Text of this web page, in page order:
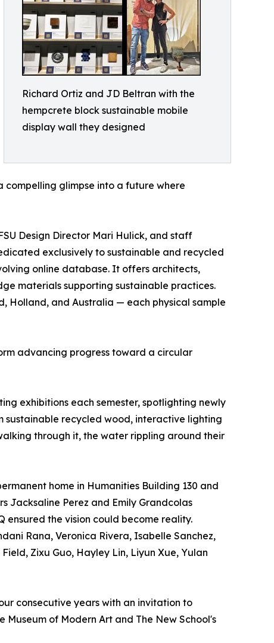
Richard Ortiz and JD Beltran with the
hempcrete block sustainable mobile
display wall they designed
compelling glimpse into a future where
Design Director Mari Hulick, and staff
exclusively to sustainable and recycled
online database. It offers architects,
materials supporting sustainable practices.
Holland, and Australia — each physical sample
advancing progress toward a circular
exhibitions each semester, spotlighting newly
sustainable recycled wood, interactive lighting
through it, the water rippling around their
home in Humanities Building 130 and
Jacksaline Perez and Emily Grandcolas
the vision could become reality.
Rana, Veronica Rivera, Isabelle Sanchez,
Zixu Guo, Hayley Lin, Liyun Xue, Yulan
consecutive years with an invitation to
of Modern Art and The New School's